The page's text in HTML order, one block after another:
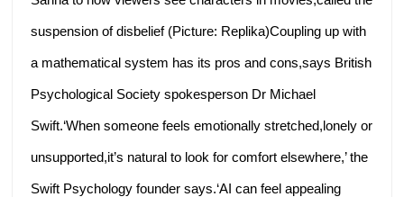
suspension of disbelief (Picture: Replika)Coupling up with
a mathematical system has its pros and cons,says British
Psychological Society spokesperson Dr Michael
Swift.‘When someone feels emotionally stretched,lonely or
unsupported,it’s natural to look for comfort elsewhere,’ the
Swift Psychology founder says.‘AI can feel appealing